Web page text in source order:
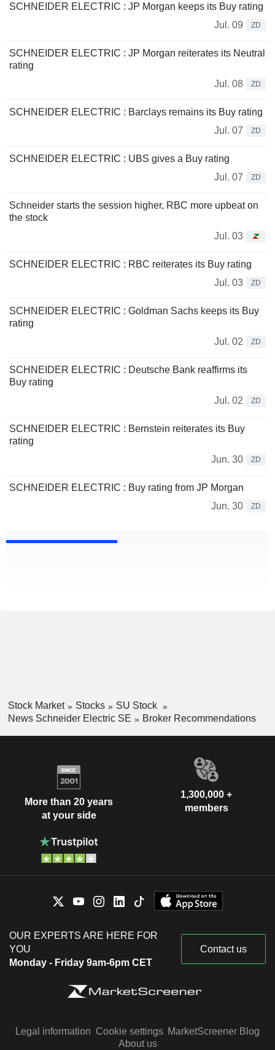
SCHNEIDER ELECTRIC : JP Morgan keeps its Buy rating
Jul. 09
ZD
SCHNEIDER ELECTRIC : JP Morgan reiterates its Neutral
rating
Jul. 08
ZD
SCHNEIDER ELECTRIC : Barclays remains its Buy rating
Jul. 07
ZD
SCHNEIDER ELECTRIC : UBS gives a Buy rating
Jul. 07
ZD
Schneider starts the session higher, RBC more upbeat on
the stock
Jul. 03
SCHNEIDER ELECTRIC : RBC reiterates its Buy rating
Jul. 03
ZD
SCHNEIDER ELECTRIC : Goldman Sachs keeps its Buy
rating
Jul. 02
ZD
SCHNEIDER ELECTRIC : Deutsche Bank reaffirms its
Buy rating
Jul. 02
ZD
SCHNEIDER ELECTRIC : Bernstein reiterates its Buy
rating
Jun. 30
ZD
SCHNEIDER ELECTRIC : Buy rating from JP Morgan
Jun. 30
ZD
Stock Market Stocks
SU Stock
News Schneider Electric SE
Broker Recommendations
More than 20 years
at your side
1,300,000 +
members
OUR EXPERTS ARE HERE FOR
YOU
Monday - Friday 9am-6pm CET
Contact us
Legal information Cookie settings MarketScreener Blog
About us